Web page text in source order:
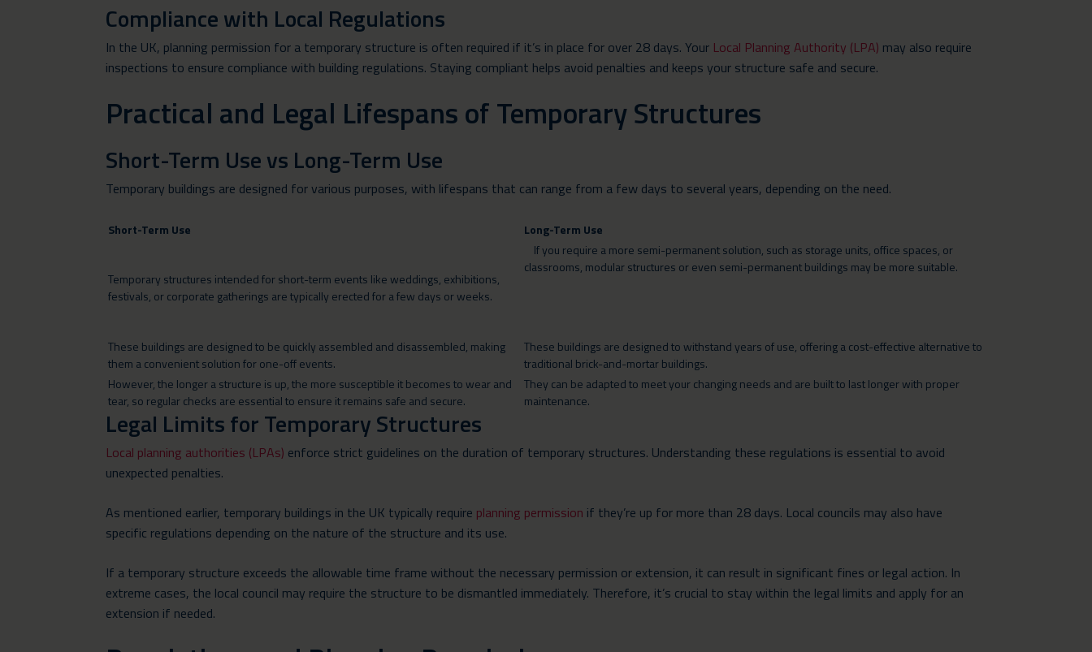
Compliance with Local Regulations
In the UK, planning permission for a temporary structure is often required if it’s in place for over 28 days. Your Local Planning Authority (LPA) may also require
inspections to ensure compliance with building regulations. Staying compliant helps avoid penalties and keeps your structure safe and secure.
Practical and Legal Lifespans of Temporary Structures
Short-Term Use vs Long-Term Use
Temporary buildings are designed for various purposes, with lifespans that can range from a few days to several years, depending on the need.
Short-Term Use Long-Term Use
Temporary structures intended for short-term events like weddings, exhibitions,
festivals, or corporate gatherings are typically erected for a few days or weeks.
If you require a more semi-permanent solution, such as storage units, office spaces, or
classrooms, modular structures or even semi-permanent buildings may be more suitable.
These buildings are designed to be quickly assembled and disassembled, making
them a convenient solution for one-off events.
These buildings are designed to withstand years of use, offering a cost-effective alternative to
traditional brick-and-mortar buildings.
However, the longer a structure is up, the more susceptible it becomes to wear and
tear, so regular checks are essential to ensure it remains safe and secure.
They can be adapted to meet your changing needs and are built to last longer with proper
maintenance.
Legal Limits for Temporary Structures
Local planning authorities (LPAs) enforce strict guidelines on the duration of temporary structures. Understanding these regulations is essential to avoid
unexpected penalties.
As mentioned earlier, temporary buildings in the UK typically require planning permission if they’re up for more than 28 days. Local councils may also have
specific regulations depending on the nature of the structure and its use.
If a temporary structure exceeds the allowable time frame without the necessary permission or extension, it can result in significant fines or legal action. In
extreme cases, the local council may require the structure to be dismantled immediately. Therefore, it’s crucial to stay within the legal limits and apply for an
extension if needed.